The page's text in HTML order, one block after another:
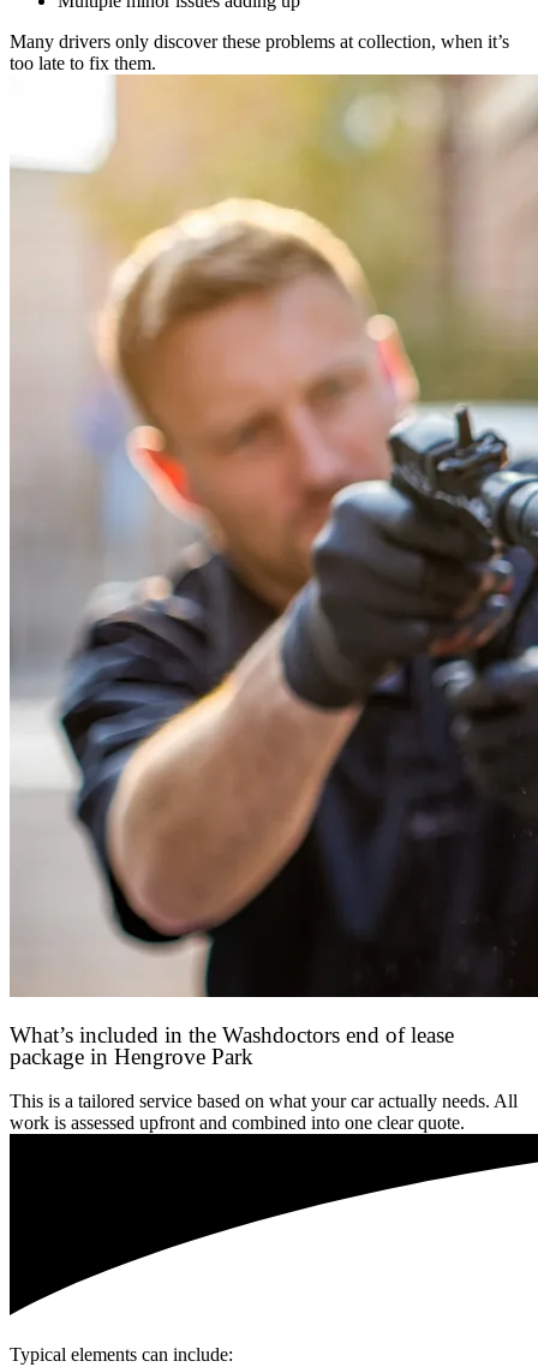
Many drivers only discover these problems at collection, when it’s
too late to fix them.
What’s included in the Washdoctors end of lease
package in Hengrove Park
This is a tailored service based on what your car actually needs. All
work is assessed upfront and combined into one clear quote.
Typical elements can include: